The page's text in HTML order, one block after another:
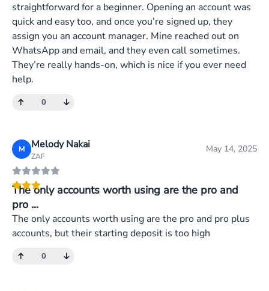
straightforward for a beginner. Opening an account was
quick and easy too, and once you’re signed up, they
assign you an account manager. Mine reached out on
WhatsApp and email, and they even call sometimes.
They’re really hands-on, which is nice if you ever need
help.
0
M Melody Nakai
ZAF
May 14, 2025
The only accounts worth using are the pro and
pro ...
The only accounts worth using are the pro and pro plus
accounts, but their starting deposit is too high
0